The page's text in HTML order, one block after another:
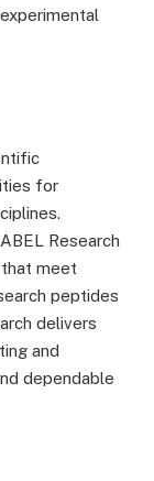
for
Research
meet
peptides
delivers
and
dependable